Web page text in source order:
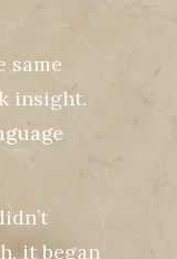
same
insight.
it began